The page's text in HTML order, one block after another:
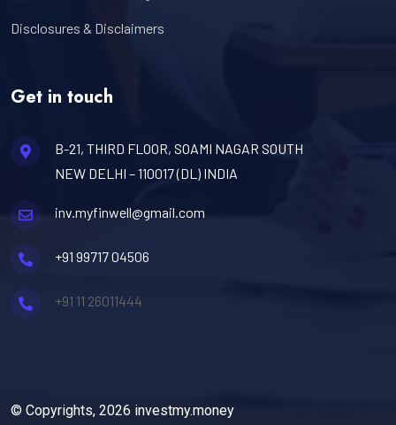
Disclosures & Disclaimers
Get in touch
B-21, THIRD FLOOR, SOAMI NAGAR SOUTH
NEW DELHI – 110017 (DL) INDIA
inv.myfinwell@gmail.com
+91 99717 04506
+91 11 26011444
© Copyrights, 2026 investmy.money